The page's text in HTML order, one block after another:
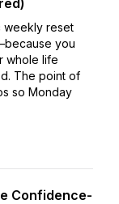
weekly reset
you
whole life
The point of
so Monday
Confidence-